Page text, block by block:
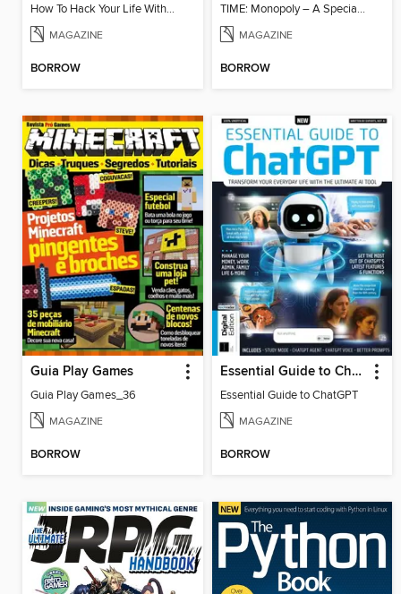
How To Hack Your Life With ChatGPT
MAGAZINE
BORROW
TIME: Monopoly – A Special Edition
MAGAZINE
BORROW
Guia Play Games
Guia Play Games_36
MAGAZINE
BORROW
Essential Guide to ChatGPT
Essential Guide to ChatGPT
MAGAZINE
BORROW